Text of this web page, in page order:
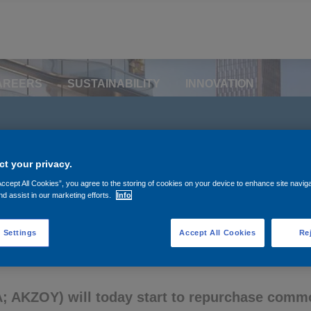
SUSTAINABILITY INNOVATION
share buyback
AKZOY) will today start to repurchase
your privacy.
All Cookies”, you agree to the storing of cookies on your device to enhance site
assist in our marketing efforts.
Info
Settings Accept All Cookies